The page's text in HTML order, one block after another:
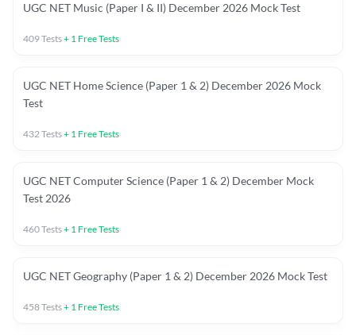
UGC NET Music (Paper I & II) December 2026 Mock Test
409Tests+ 1 Free Tests
UGC NET Home Science (Paper 1 & 2) December 2026 Mock
Test
432Tests+ 1 Free Tests
UGC NET Computer Science (Paper 1 & 2) December Mock
Test 2026
460Tests+ 1 Free Tests
UGC NET Geography (Paper 1 & 2) December 2026 Mock Test
458Tests+ 1 Free Tests